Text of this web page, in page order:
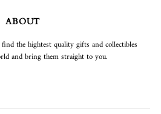
ABOUT
the hightest quality gifts and collectibles
and bring them straight to you.